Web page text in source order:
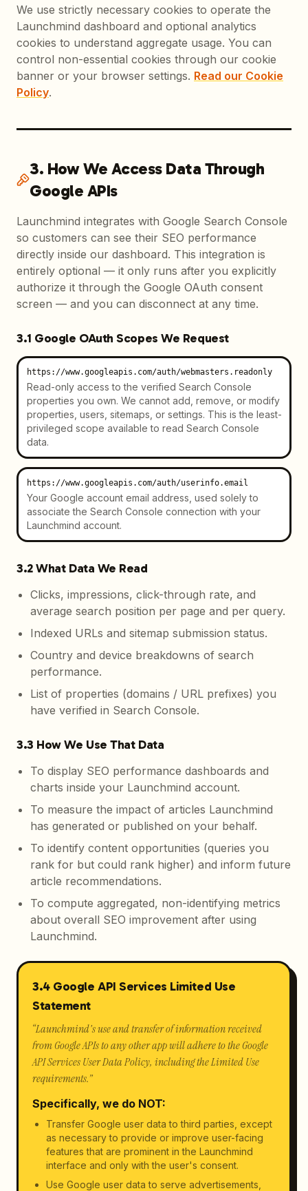
We use strictly necessary cookies to operate the
Launchmind dashboard and optional analytics
cookies to understand aggregate usage. You can
control non-essential cookies through our cookie
banner or your browser settings. Read our Cookie
Policy.
3. How We Access Data Through
Google APIs
Launchmind integrates with Google Search Console
so customers can see their SEO performance
directly inside our dashboard. This integration is
entirely optional — it only runs after you explicitly
authorize it through the Google OAuth consent
screen — and you can disconnect at any time.
3.1 Google OAuth Scopes We Request
https://www.googleapis.com/auth/webmasters.readonly
Read-only access to the verified Search Console
properties you own. We cannot add, remove, or modify
properties, users, sitemaps, or settings. This is the least-
privileged scope available to read Search Console
data.
https://www.googleapis.com/auth/userinfo.email
Your Google account email address, used solely to
associate the Search Console connection with your
Launchmind account.
3.2 What Data We Read
Clicks, impressions, click-through rate, and
average search position per page and per query.
Indexed URLs and sitemap submission status.
Country and device breakdowns of search
performance.
List of properties (domains / URL prefixes) you
have verified in Search Console.
3.3 How We Use That Data
To display SEO performance dashboards and
charts inside your Launchmind account.
To measure the impact of articles Launchmind
has generated or published on your behalf.
To identify content opportunities (queries you
rank for but could rank higher) and inform future
article recommendations.
To compute aggregated, non-identifying metrics
about overall SEO improvement after using
Launchmind.
3.4 Google API Services Limited Use
Statement
“Launchmind's use and transfer of information received
from Google APIs to any other app will adhere to the Google
API Services User Data Policy, including the Limited Use
requirements.”
Specifically, we do NOT:
Transfer Google user data to third parties, except
as necessary to provide or improve user-facing
features that are prominent in the Launchmind
interface and only with the user's consent.
Use Google user data to serve advertisements,